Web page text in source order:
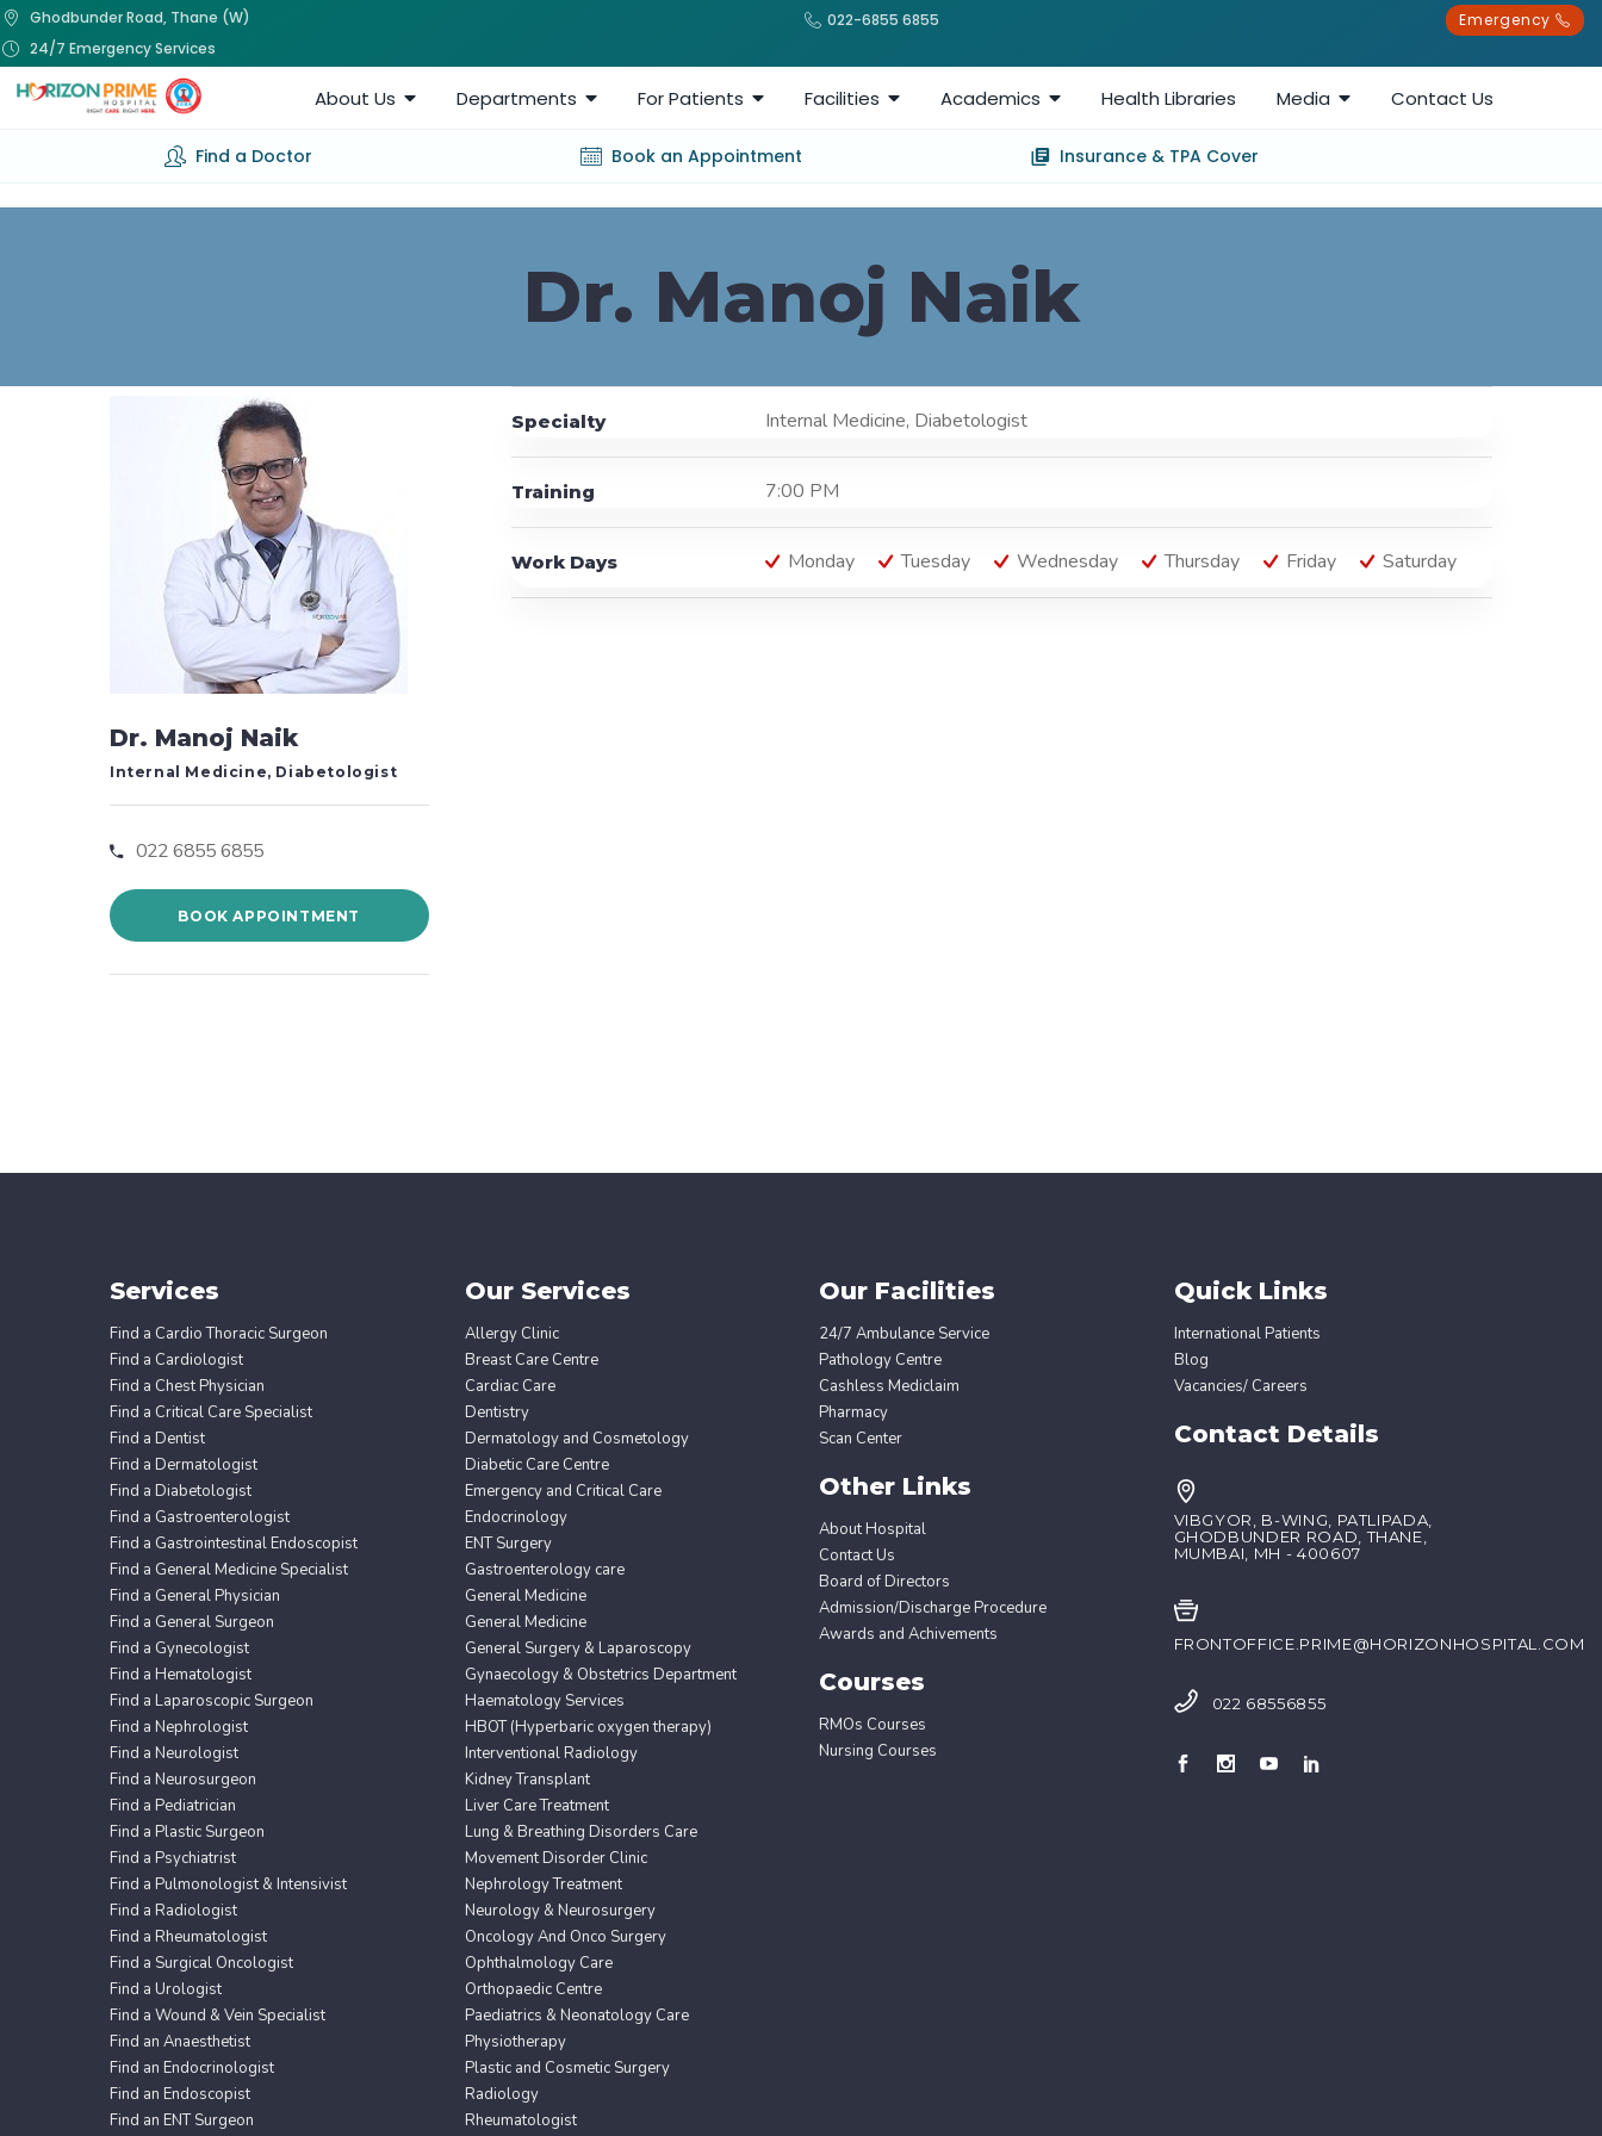
Ghodbunder Road, Thane (W)
24/7 Emergency Services
022-6855 6855 Emergency
About Us Departments For Patients Facilities Academics Health Libraries Media Contact Us
Find a Doctor Book an Appointment Insurance & TPA Cover
Dr. Manoj Naik
Dr. Manoj Naik
Internal Medicine, Diabetologist
022 6855 6855
BOOK APPOINTMENT
Specialty Internal Medicine, Diabetologist
Training 7:00 PM
Work Days Monday Tuesday Wednesday Thursday Friday Saturday
Services
Find a Cardio Thoracic Surgeon
Find a Cardiologist
Find a Chest Physician
Find a Critical Care Specialist
Find a Dentist
Find a Dermatologist
Find a Diabetologist
Find a Gastroenterologist
Find a Gastrointestinal Endoscopist
Find a General Medicine Specialist
Find a General Physician
Find a General Surgeon
Find a Gynecologist
Find a Hematologist
Find a Laparoscopic Surgeon
Find a Nephrologist
Find a Neurologist
Find a Neurosurgeon
Find a Pediatrician
Find a Plastic Surgeon
Find a Psychiatrist
Find a Pulmonologist & Intensivist
Find a Radiologist
Find a Rheumatologist
Find a Surgical Oncologist
Find a Urologist
Find a Wound & Vein Specialist
Find an Anaesthetist
Find an Endocrinologist
Find an Endoscopist
Find an ENT Surgeon
Our Services
Allergy Clinic
Breast Care Centre
Cardiac Care
Dentistry
Dermatology and Cosmetology
Diabetic Care Centre
Emergency and Critical Care
Endocrinology
ENT Surgery
Gastroenterology care
General Medicine
General Medicine
General Surgery & Laparoscopy
Gynaecology & Obstetrics Department
Haematology Services
HBOT (Hyperbaric oxygen therapy)
Interventional Radiology
Kidney Transplant
Liver Care Treatment
Lung & Breathing Disorders Care
Movement Disorder Clinic
Nephrology Treatment
Neurology & Neurosurgery
Oncology And Onco Surgery
Ophthalmology Care
Orthopaedic Centre
Paediatrics & Neonatology Care
Physiotherapy
Plastic and Cosmetic Surgery
Radiology
Rheumatologist
Our Facilities
24/7 Ambulance Service
Pathology Centre
Cashless Mediclaim
Pharmacy
Scan Center
Other Links
About Hospital
Contact Us
Board of Directors
Admission/Discharge Procedure
Awards and Achivements
Courses
RMOs Courses
Nursing Courses
Quick Links
International Patients
Blog
Vacancies/ Careers
Contact Details
VIBGYOR, B-WING, PATLIPADA,
GHODBUNDER ROAD, THANE,
MUMBAI, MH - 400607
FRONTOFFICE.PRIME@HORIZONHOSPITAL.COM
022 68556855